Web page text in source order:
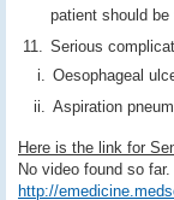
patient should
Serious
Oesophageal
Aspiration
Here is the link for
No video found so
http://